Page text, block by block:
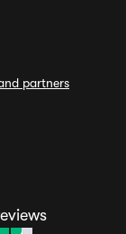
partners